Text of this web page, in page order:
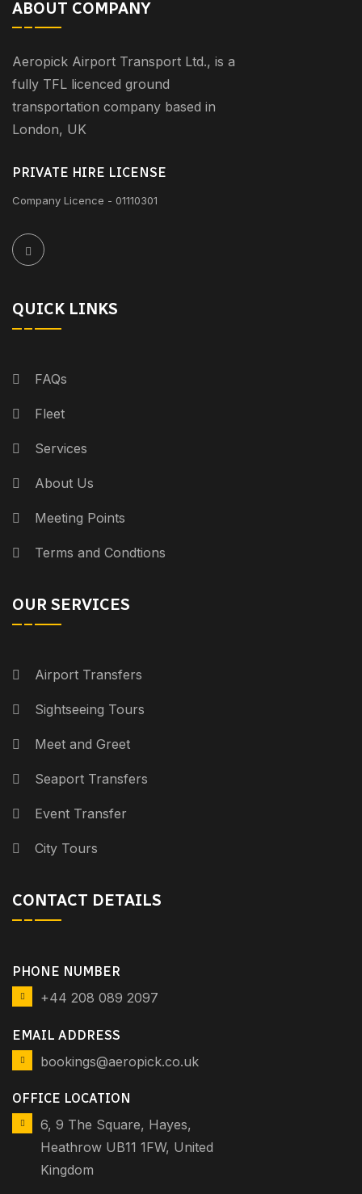
ABOUT COMPANY
Aeropick Airport Transport Ltd., is a
fully TFL licenced ground
transportation company based in
London, UK
PRIVATE HIRE LICENSE
Company Licence - 01110301
QUICK LINKS
FAQs
Fleet
Services
About Us
Meeting Points
Terms and Condtions
OUR SERVICES
Airport Transfers
Sightseeing Tours
Meet and Greet
Seaport Transfers
Event Transfer
City Tours
CONTACT DETAILS
PHONE NUMBER
+44 208 089 2097
EMAIL ADDRESS
bookings@aeropick.co.uk
OFFICE LOCATION
6, 9 The Square, Hayes,
Heathrow UB11 1FW, United
Kingdom